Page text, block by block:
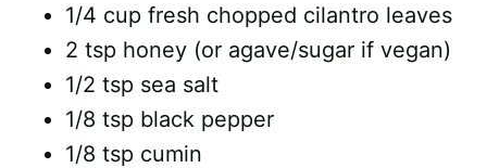
1/4 cup fresh chopped cilantro leaves
2 tsp honey (or agave/sugar if vegan)
1/2 tsp sea salt
1/8 tsp black pepper
1/8 tsp cumin